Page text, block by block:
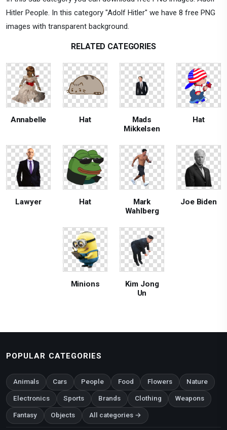
Hitler People. In this category "Adolf Hitler" we have 8 free PNG
images with transparent background.
RELATED CATEGORIES
Annabelle Hat
Mads
Mikkelsen
Hat
Lawyer Hat
Mark
Wahlberg
Joe Biden
Minions
Kim Jong
Un
POPULAR CATEGORIES
Animals Cars People Food Flowers Nature
Electronics Sports Brands Clothing Weapons
Fantasy Objects All categories →